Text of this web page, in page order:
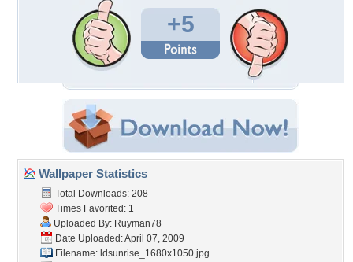
+5
Wallpaper Statistics
Total Downloads: 208
Times Favorited: 1
Uploaded By: Ruyman78
Date Uploaded: April 07, 2009
Filename: ldsunrise_1680x1050.jpg